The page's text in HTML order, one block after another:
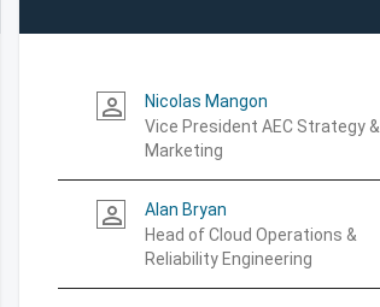
person_outline
Nicolas Mangon
Vice President AEC Strategy &
Marketing
person_outline
Alan Bryan
Head of Cloud Operations &
Reliability Engineering